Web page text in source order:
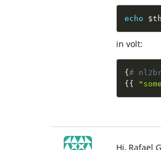
echo
in volt:
{ #
{ {
Hi, Rafael